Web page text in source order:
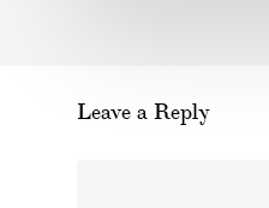
Leave a Reply